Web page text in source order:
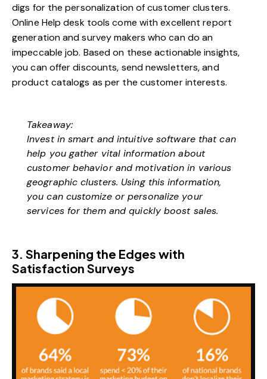
digs for the personalization of customer clusters.
Online Help desk tools come with excellent report
generation and survey makers who can do an
impeccable job. Based on these actionable insights,
you can offer discounts, send newsletters, and
product catalogs as per the customer interests.
Takeaway:
Invest in smart and intuitive software that can
help you gather vital information about
customer behavior and motivation in various
geographic clusters. Using this information,
you can customize or personalize your
services for them and quickly boost sales.
3. Sharpening the Edges with
Satisfaction Surveys